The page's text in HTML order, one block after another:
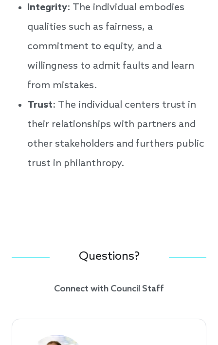
Integrity: The individual embodies
qualities such as fairness, a
commitment to equity, and a
willingness to admit faults and learn
from mistakes.
Trust: The individual centers trust in
their relationships with partners and
other stakeholders and furthers public
trust in philanthropy.
Questions?
Connect with Council Staff